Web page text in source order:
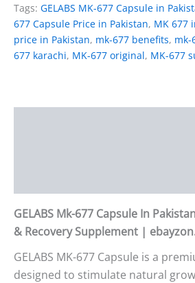
Tags: GELABS MK-677 Capsule in
677 Capsule Price in Pakistan, MK 677
price in Pakistan, mk-677 benefits, mk-
677 karachi, MK-677 original, MK-677
GELABS Mk-677 Capsule In
& Recovery Supplement |
GELABS MK-677 Capsule is a
designed to stimulate natural